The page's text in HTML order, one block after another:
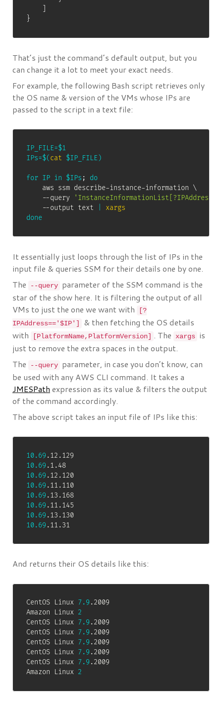
}
That’s just the command’s default output, but you
can change it a lot to meet your exact needs.
For example, the following Bash script retrieves only
the OS name & version of the VMs whose IPs are
passed to the script in a text file:
IP_FILE=$1
IPs=$(cat $IP_FILE)
for IP in $IPs ;
do
    aws ssm describe-instance-information
\
    --query
    --output text
xargs
done
It essentially just loops through the list of IPs in the
input file & queries SSM for their details one by one.
The
--query parameter of the SSM command is the
star of the show here. It is filtering the output of all
VMs to just the one we want with
[?
IPAddress=='$IP']
& then fetching the OS details
with
[PlatformName,PlatformVersion] . The xargs is
just to remove the extra spaces in the output.
The
--query parameter, in case you don’t know, can
be used with any AWS CLI command. It takes a
JMESPath expression as its value & filters the output
of the command accordingly.
The above script takes an input file of IPs like this:
10.69
10.69
10.69
10.69
10.69
10.69
10.69
10.69 .11.31
And returns their OS details like this:
CentOS Linux 7.9 .2009
Amazon Linux 2
CentOS Linux 7.9 .2009
CentOS Linux 7.9 .2009
CentOS Linux 7.9 .2009
CentOS Linux 7.9 .2009
CentOS Linux 7.9 .2009
Amazon Linux 2